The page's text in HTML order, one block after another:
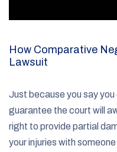
How Comparative
Lawsuit
Just because you say
guarantee the court will
right to provide partial
your injuries with